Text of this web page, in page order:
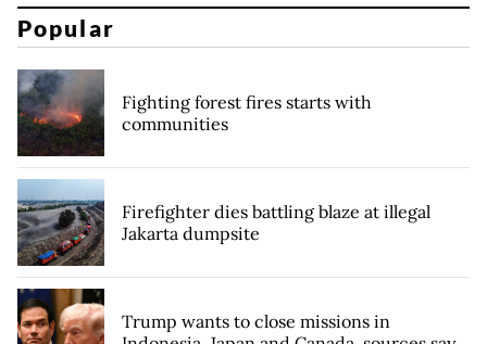
Popular
Fighting forest fires starts with
communities
Firefighter dies battling blaze at illegal
Jakarta dumpsite
Trump wants to close missions in